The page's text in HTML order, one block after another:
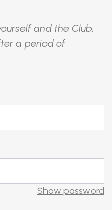
and the Club,
a period of
Show password